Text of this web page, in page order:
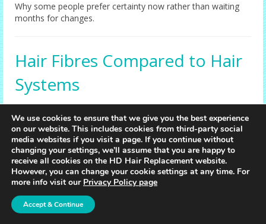
Why some people prefer certainty now rather than waiting
months for changes.
Hair Fibres Compared to Hair
Systems
When fibres help, when they don’t, and why systems deliver
more consistent realism.
Scalp Micropigmentation vs
Hair Replacement
Two very different outcomes—learn what each method
We use cookies to ensure that we give you the best experience
on our website. This includes cookies from third-party social
media websites if you visit a page. If you continue without
changing your settings, we’ll assume that you are happy to
receive all cookies on the HD Hair Replacement website.
However, you can change your cookie settings at any time. For
more info visit our Privacy Policy page
Accept & Continue